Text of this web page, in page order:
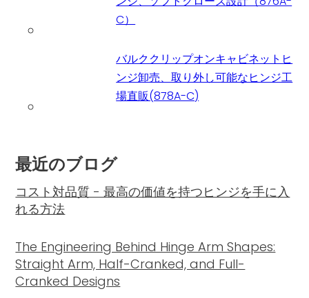
C）
バルククリップオンキャビネットヒ
ンジ卸売、取り外し可能なヒンジ工
場直販(878A-C)
最近のブログ
コスト対品質 - 最高の価値を持つヒンジを手に入
れる方法
The Engineering Behind Hinge Arm Shapes:
Straight Arm, Half-Cranked, and Full-
Cranked Designs